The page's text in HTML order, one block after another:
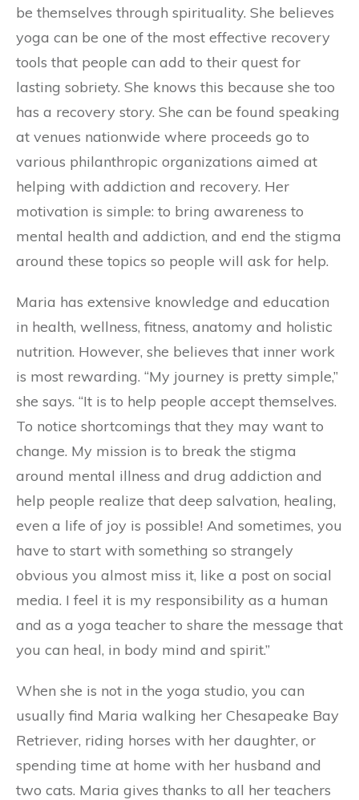
be themselves through spirituality. She believes
yoga can be one of the most effective recovery
tools that people can add to their quest for
lasting sobriety. She knows this because she too
has a recovery story. She can be found speaking
at venues nationwide where proceeds go to
various philanthropic organizations aimed at
helping with addiction and recovery. Her
motivation is simple: to bring awareness to
mental health and addiction, and end the stigma
around these topics so people will ask for help.
Maria has extensive knowledge and education
in health, wellness, fitness, anatomy and holistic
nutrition. However, she believes that inner work
is most rewarding. “My journey is pretty simple,”
she says. “It is to help people accept themselves.
To notice shortcomings that they may want to
change. My mission is to break the stigma
around mental illness and drug addiction and
help people realize that deep salvation, healing,
even a life of joy is possible! And sometimes, you
have to start with something so strangely
obvious you almost miss it, like a post on social
media. I feel it is my responsibility as a human
and as a yoga teacher to share the message that
you can heal, in body mind and spirit.”
When she is not in the yoga studio, you can
usually find Maria walking her Chesapeake Bay
Retriever, riding horses with her daughter, or
spending time at home with her husband and
two cats. Maria gives thanks to all her teachers